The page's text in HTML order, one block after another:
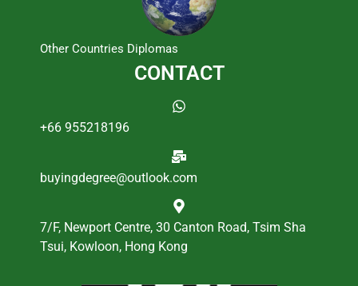
Other Countries Diplomas
CONTACT
+66 955218196
buyingdegree@outlook.com
7/F, Newport Centre, 30 Canton Road, Tsim Sha
Tsui, Kowloon, Hong Kong